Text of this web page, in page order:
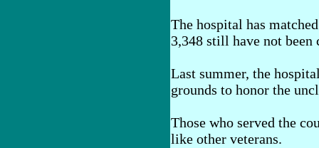
The hospital has
3,348 still have not been
Last summer, the
grounds to honor the
Those who served the
like other veterans.